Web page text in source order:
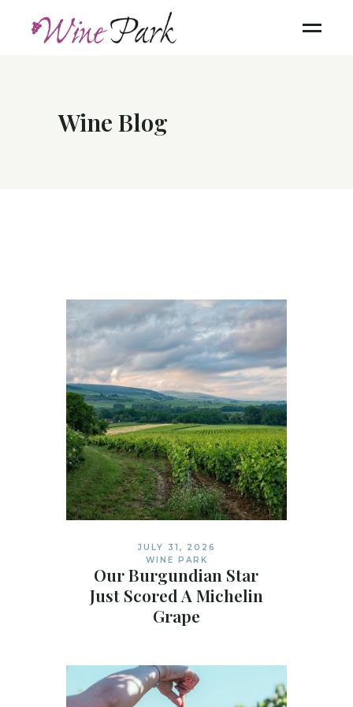
Wine Blog
JULY 31, 2026
WINE PARK
Our Burgundian Star
Just Scored A Michelin
Grape